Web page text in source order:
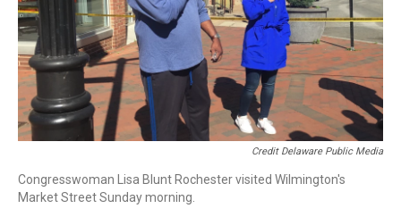
Credit Delaware Public Media
Congresswoman Lisa Blunt Rochester visited Wilmington's
Market Street Sunday morning.